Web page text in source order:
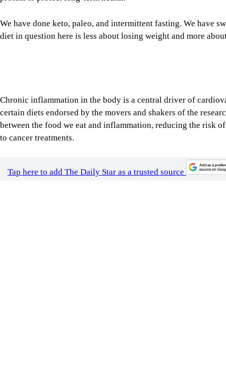
diet in question here is less about losing weight and more
Chronic inflammation in the body is a central driver of
certain diets endorsed by the movers and shakers of the
Tap here to add The Daily Star as a trusted source
Image